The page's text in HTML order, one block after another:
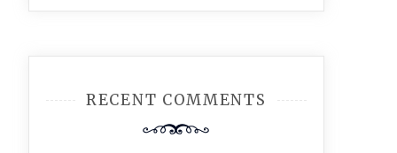
RECENT COMMENTS